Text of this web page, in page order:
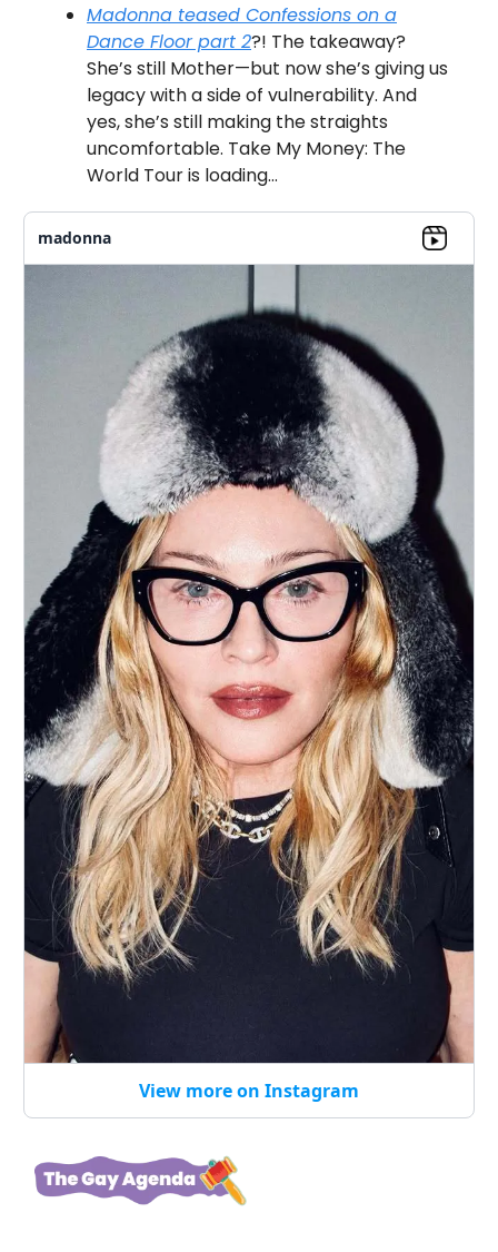
Madonna teased Confessions on a
Dance Floor part 2?! The takeaway?
She’s still Mother—but now she’s giving us
legacy with a side of vulnerability. And
yes, she’s still making the straights
uncomfortable. Take My Money: The
World Tour is loading…
madonna
View more on Instagram